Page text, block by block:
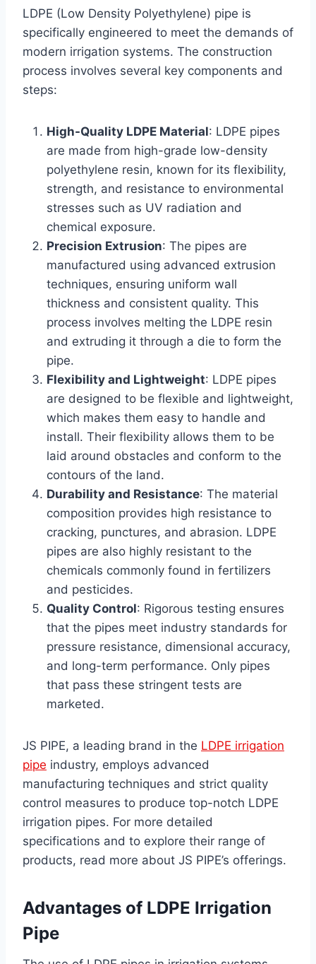
LDPE (Low Density Polyethylene) pipe is
specifically engineered to meet the demands of
modern irrigation systems. The construction
process involves several key components and
steps:
High-Quality LDPE Material: LDPE pipes
are made from high-grade low-density
polyethylene resin, known for its flexibility,
strength, and resistance to environmental
stresses such as UV radiation and
chemical exposure.
Precision Extrusion: The pipes are
manufactured using advanced extrusion
techniques, ensuring uniform wall
thickness and consistent quality. This
process involves melting the LDPE resin
and extruding it through a die to form the
pipe.
Flexibility and Lightweight: LDPE pipes
are designed to be flexible and lightweight,
which makes them easy to handle and
install. Their flexibility allows them to be
laid around obstacles and conform to the
contours of the land.
Durability and Resistance: The material
composition provides high resistance to
cracking, punctures, and abrasion. LDPE
pipes are also highly resistant to the
chemicals commonly found in fertilizers
and pesticides.
Quality Control: Rigorous testing ensures
that the pipes meet industry standards for
pressure resistance, dimensional accuracy,
and long-term performance. Only pipes
that pass these stringent tests are
marketed.
JS PIPE, a leading brand in the LDPE irrigation
pipe industry, employs advanced
manufacturing techniques and strict quality
control measures to produce top-notch LDPE
irrigation pipes. For more detailed
specifications and to explore their range of
products, read more about JS PIPE’s offerings.
Advantages of LDPE Irrigation
Pipe